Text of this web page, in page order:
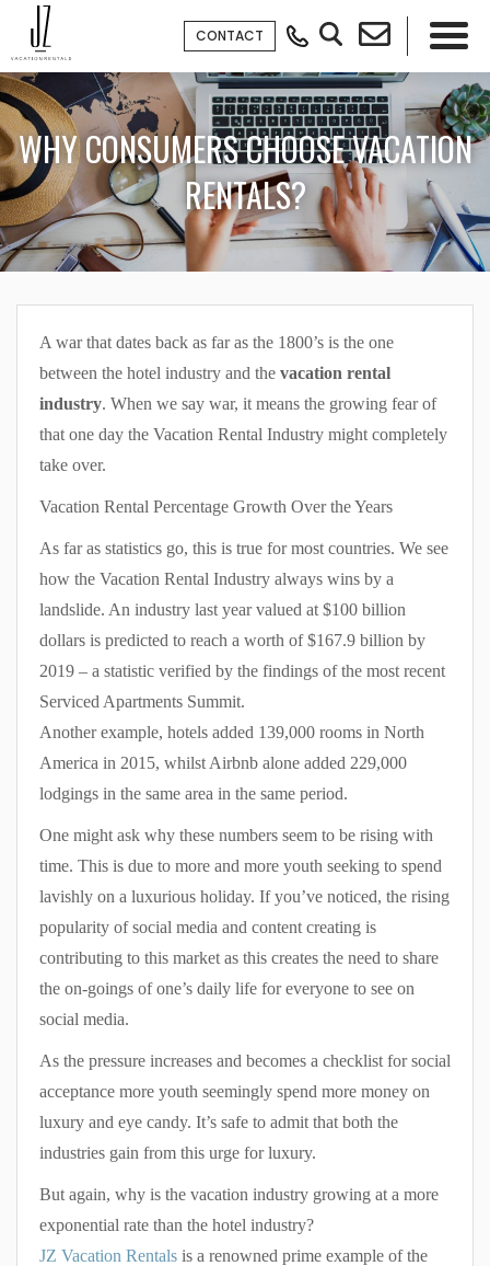
CONTACT
×
WHY CONSUMERS CHOOSE VACATION
RENTALS?
A war that dates back as far as the 1800’s is the one
between the hotel industry and the vacation rental
industry. When we say war, it means the growing fear of
that one day the Vacation Rental Industry might completely
take over.
Vacation Rental Percentage Growth Over the Years
As far as statistics go, this is true for most countries. We see
how the Vacation Rental Industry always wins by a
landslide. An industry last year valued at $100 billion
dollars is predicted to reach a worth of $167.9 billion by
2019 – a statistic verified by the findings of the most recent
Serviced Apartments Summit.
Another example, hotels added 139,000 rooms in North
America in 2015, whilst Airbnb alone added 229,000
lodgings in the same area in the same period.
One might ask why these numbers seem to be rising with
time. This is due to more and more youth seeking to spend
lavishly on a luxurious holiday. If you’ve noticed, the rising
popularity of social media and content creating is
contributing to this market as this creates the need to share
the on-goings of one’s daily life for everyone to see on
social media.
As the pressure increases and becomes a checklist for social
acceptance more youth seemingly spend more money on
luxury and eye candy. It’s safe to admit that both the
industries gain from this urge for luxury.
But again, why is the vacation industry growing at a more
exponential rate than the hotel industry?
JZ Vacation Rentals is a renowned prime example of the